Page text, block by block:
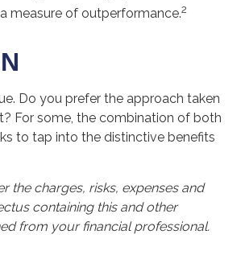
measure of outperformance.2
Do you prefer the approach taken
For some, the combination of both
to tap into the distinctive benefits
the charges, risks, expenses and
containing this and other
from your financial professional.